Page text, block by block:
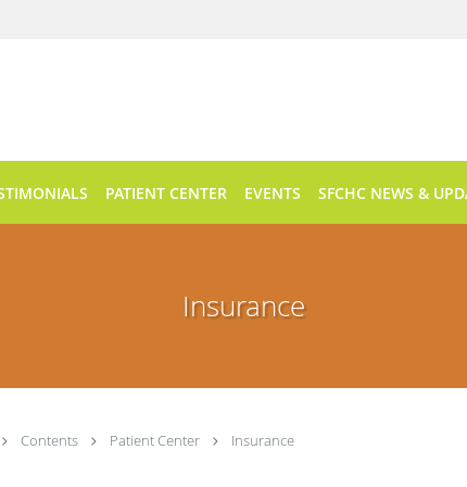
PATIENT CENTER EVENTS SFCHC NEWS &
Insurance
Contents Patient Center Insurance